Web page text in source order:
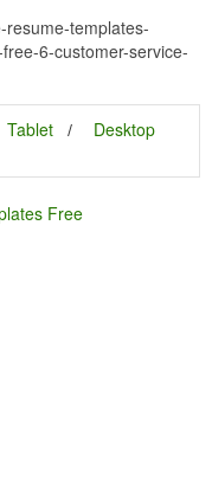
resume-templates-
6-customer-service-
Tablet
Desktop
Free